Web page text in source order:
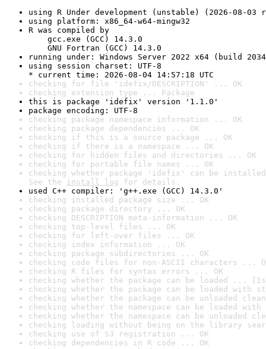
using R Under development (unstable) (2026-08-03
using platform: x86_64-w64-mingw32
R was compiled by
gcc.exe (GCC) 14.3.0
GNU Fortran (GCC) 14.3.0
running under: Windows Server 2022 x64 (build
using session charset: UTF-8
* current time: 2026-08-04 14:57:18 UTC
checking for file 'idefix/DESCRIPTION' ... OK
checking extension type ... Package
this is package 'idefix' version '1.1.0'
package encoding: UTF-8
checking package namespace information ... OK
checking package dependencies ... OK
checking if this is a source package ... OK
checking if there is a namespace ... OK
checking for hidden files and directories ... OK
checking for portable file names ... OK
checking whether package 'idefix' can be
See the install log for details.
used C++ compiler: 'g++.exe (GCC) 14.3.0'
checking installed package size ... OK
checking package directory ... OK
checking DESCRIPTION meta-information ... OK
checking top-level files ... OK
checking for left-over files ... OK
checking index information ... OK
checking package subdirectories ... OK
checking code files for non-ASCII characters ...
checking R files for syntax errors ... OK
checking whether the package can be loaded ...
checking whether the package can be loaded with
checking whether the package can be unloaded
checking whether the namespace can be loaded
checking whether the namespace can be unloaded
checking loading without being on the library
checking use of S3 registration ... OK
checking dependencies in R code ... OK